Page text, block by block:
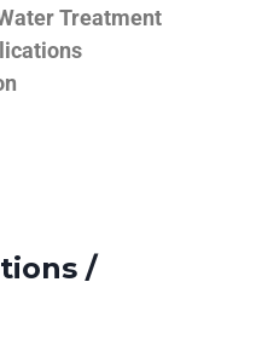
Treatment
/